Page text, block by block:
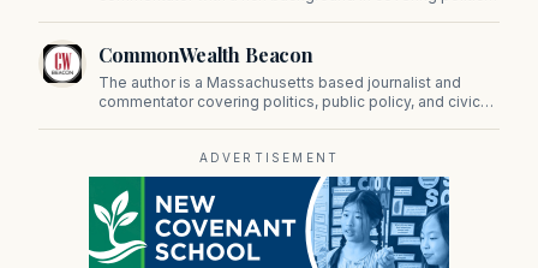
CommonWealth Beacon
The author is a Massachusetts based journalist and
commentator covering politics, public policy, and civic
ADVERTISEMENT